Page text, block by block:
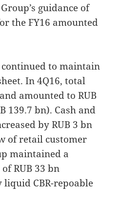
guidance of
the FY16 amounted
to maintain
In 4Q16, total
amounted to RUB
139.7 bn). Cash and
by RUB 3 bn
of retail customer
maintained a
RUB 33 bn
CBR-repoable